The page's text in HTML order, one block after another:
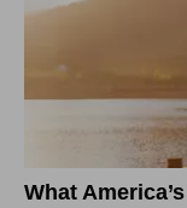
What